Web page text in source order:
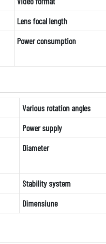
Lens focal length
Power consumption
Various rotation angles
Power supply
Diameter
Stability system
Dimensiune